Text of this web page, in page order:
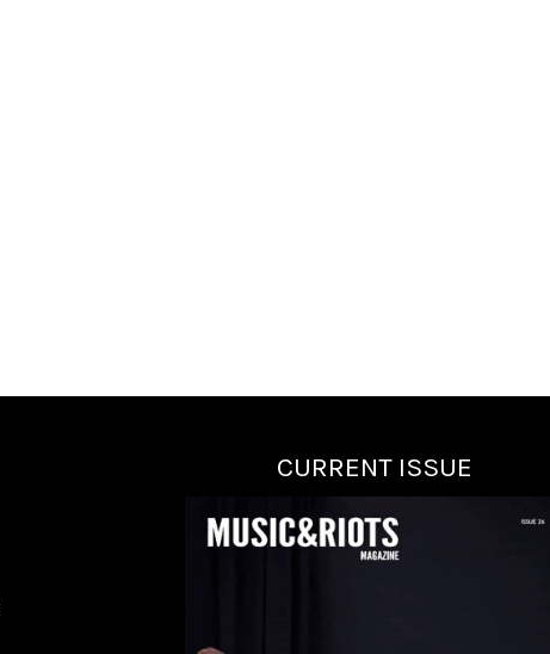
CURRENT ISSUE